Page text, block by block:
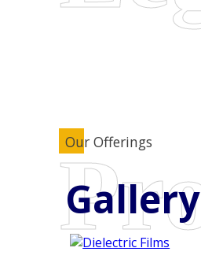
Our Offerings
Gallery